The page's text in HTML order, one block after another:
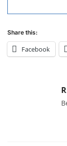
Share this:
Facebook